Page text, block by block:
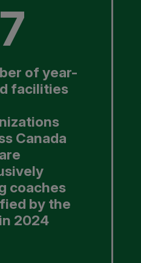
of year-
facilities
Canada
coaches
by the
2024